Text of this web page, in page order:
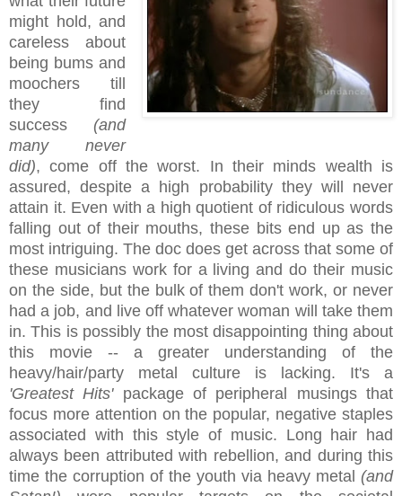
might hold, and
careless about
being bums and
moochers till
they find
success (and
many never
did), come off the worst. In their minds wealth is
assured, despite a high probability they will never
attain it. Even with a high quotient of ridiculous words
falling out of their mouths, these bits end up as the
most intriguing. The doc does get across that some of
these musicians work for a living and do their music
on the side, but the bulk of them don't work, or never
had a job, and live off whatever woman will take them
in. This is possibly the most disappointing thing about
this movie -- a greater understanding of the
heavy/hair/party metal culture is lacking. It's a
'Greatest Hits'package of peripheral musings that
focus more attention on the popular, negative staples
associated with this style of music. Long hair had
always been attributed with rebellion, and during this
time the corruption of the youth via heavy metal (and